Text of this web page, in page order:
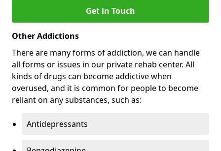
Get in Touch
Other Addictions
There are many forms of addiction, we can handle
all forms or issues in our private rehab center. All
kinds of drugs can become addictive when
overused, and it is common for people to become
reliant on any substances, such as:
Antidepressants